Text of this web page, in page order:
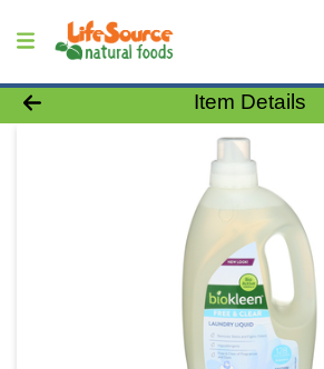
Product Details Page
Item Details